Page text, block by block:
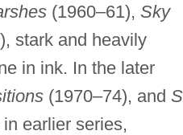
(1960–61), Sky
stark and heavily
in ink. In the later
(1970–74), and
earlier series,